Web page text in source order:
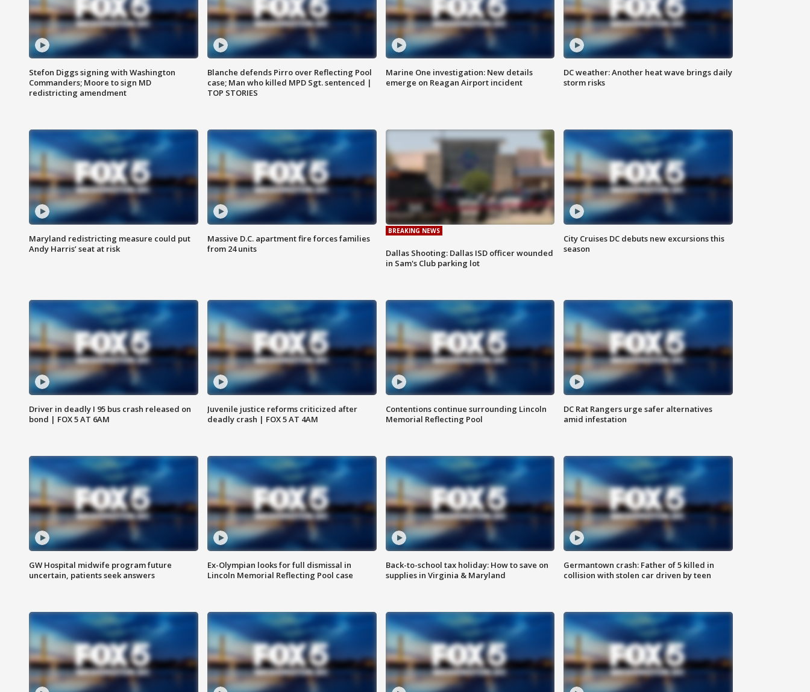
Stefon Diggs signing with Washington
Commanders; Moore to sign MD
redistricting amendment
Blanche defends Pirro over Reflecting Pool
case; Man who killed MPD Sgt. sentenced |
TOP STORIES
Marine One investigation: New details
emerge on Reagan Airport incident
DC weather: Another heat wave brings daily
storm risks
Maryland redistricting measure could put
Andy Harris’ seat at risk
Massive D.C. apartment fire forces families
from 24 units
BREAKING NEWS
Dallas Shooting: Dallas ISD officer wounded
in Sam's Club parking lot
City Cruises DC debuts new excursions this
season
Driver in deadly I 95 bus crash released on
bond | FOX 5 AT 6AM
Juvenile justice reforms criticized after
deadly crash | FOX 5 AT 4AM
Contentions continue surrounding Lincoln
Memorial Reflecting Pool
DC Rat Rangers urge safer alternatives
amid infestation
GW Hospital midwife program future
uncertain, patients seek answers
Ex-Olympian looks for full dismissal in
Lincoln Memorial Reflecting Pool case
Back-to-school tax holiday: How to save on
supplies in Virginia & Maryland
Germantown crash: Father of 5 killed in
collision with stolen car driven by teen